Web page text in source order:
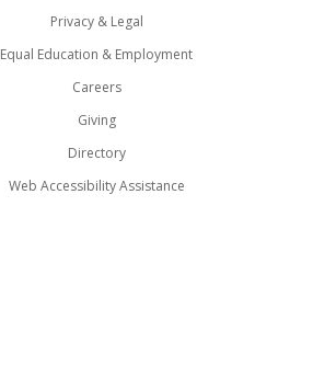
Privacy & Legal
Equal Education & Employment
Careers
Giving
Directory
Web Accessibility Assistance